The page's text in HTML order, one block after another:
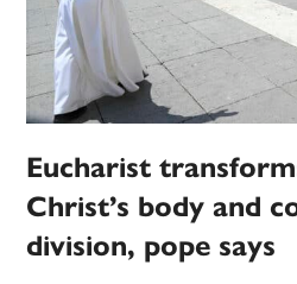
Eucharist
Christ’s body and
division, pope says